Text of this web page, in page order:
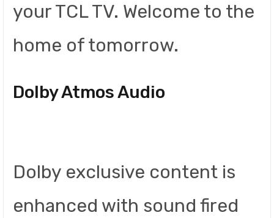
your TCL TV. Welcome to the
home of tomorrow.
Dolby Atmos Audio
Dolby exclusive content is
enhanced with sound fired